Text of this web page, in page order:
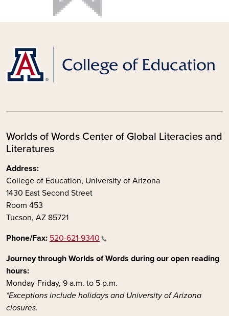
Worlds of Words Center of Global Literacies and
Literatures
Address:
College of Education, University of Arizona
1430 East Second Street
Room 453
Tucson, AZ 85721
Phone/Fax: 520-621-9340
Journey through Worlds of Words during our open reading
hours:
Monday-Friday, 9 a.m. to 5 p.m.
*Exceptions include holidays and University of Arizona
closures.